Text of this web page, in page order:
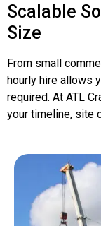
Scalable
Size
From small
hourly hire allows
required. At ATL
your timeline, site